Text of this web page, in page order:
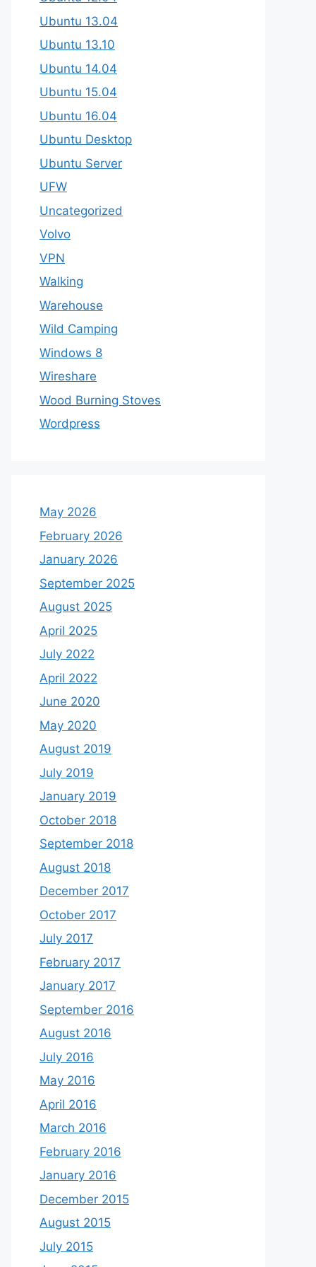
Ubuntu 13.04
Ubuntu 13.10
Ubuntu 14.04
Ubuntu 15.04
Ubuntu 16.04
Ubuntu Desktop
Ubuntu Server
UFW
Uncategorized
Volvo
VPN
Walking
Warehouse
Wild Camping
Windows 8
Wireshare
Wood Burning Stoves
Wordpress
May 2026
February 2026
January 2026
September 2025
August 2025
April 2025
July 2022
April 2022
June 2020
May 2020
August 2019
July 2019
January 2019
October 2018
September 2018
August 2018
December 2017
October 2017
July 2017
February 2017
January 2017
September 2016
August 2016
July 2016
May 2016
April 2016
March 2016
February 2016
January 2016
December 2015
August 2015
July 2015